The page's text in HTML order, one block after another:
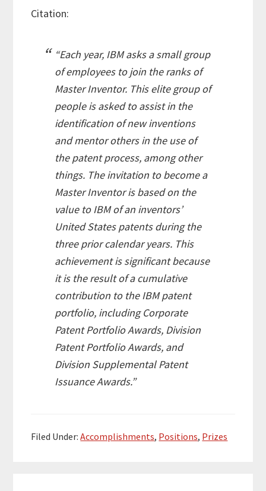
k
Citation:
“Each year, IBM asks a small group
of employees to join the ranks of
Master Inventor. This elite group of
people is asked to assist in the
identification of new inventions
and mentor others in the use of
the patent process, among other
things. The invitation to become a
Master Inventoris based on the
value to IBM of an inventors’
United States patents during the
three prior calendar years. This
achievement is significant because
it is the result of a cumulative
contribution to the IBM patent
portfolio, including Corporate
Patent Portfolio Awards, Division
Patent Portfolio Awards, and
Division Supplemental Patent
Issuance Awards.”
Filed Under:Accomplishments, Positions, Prizes